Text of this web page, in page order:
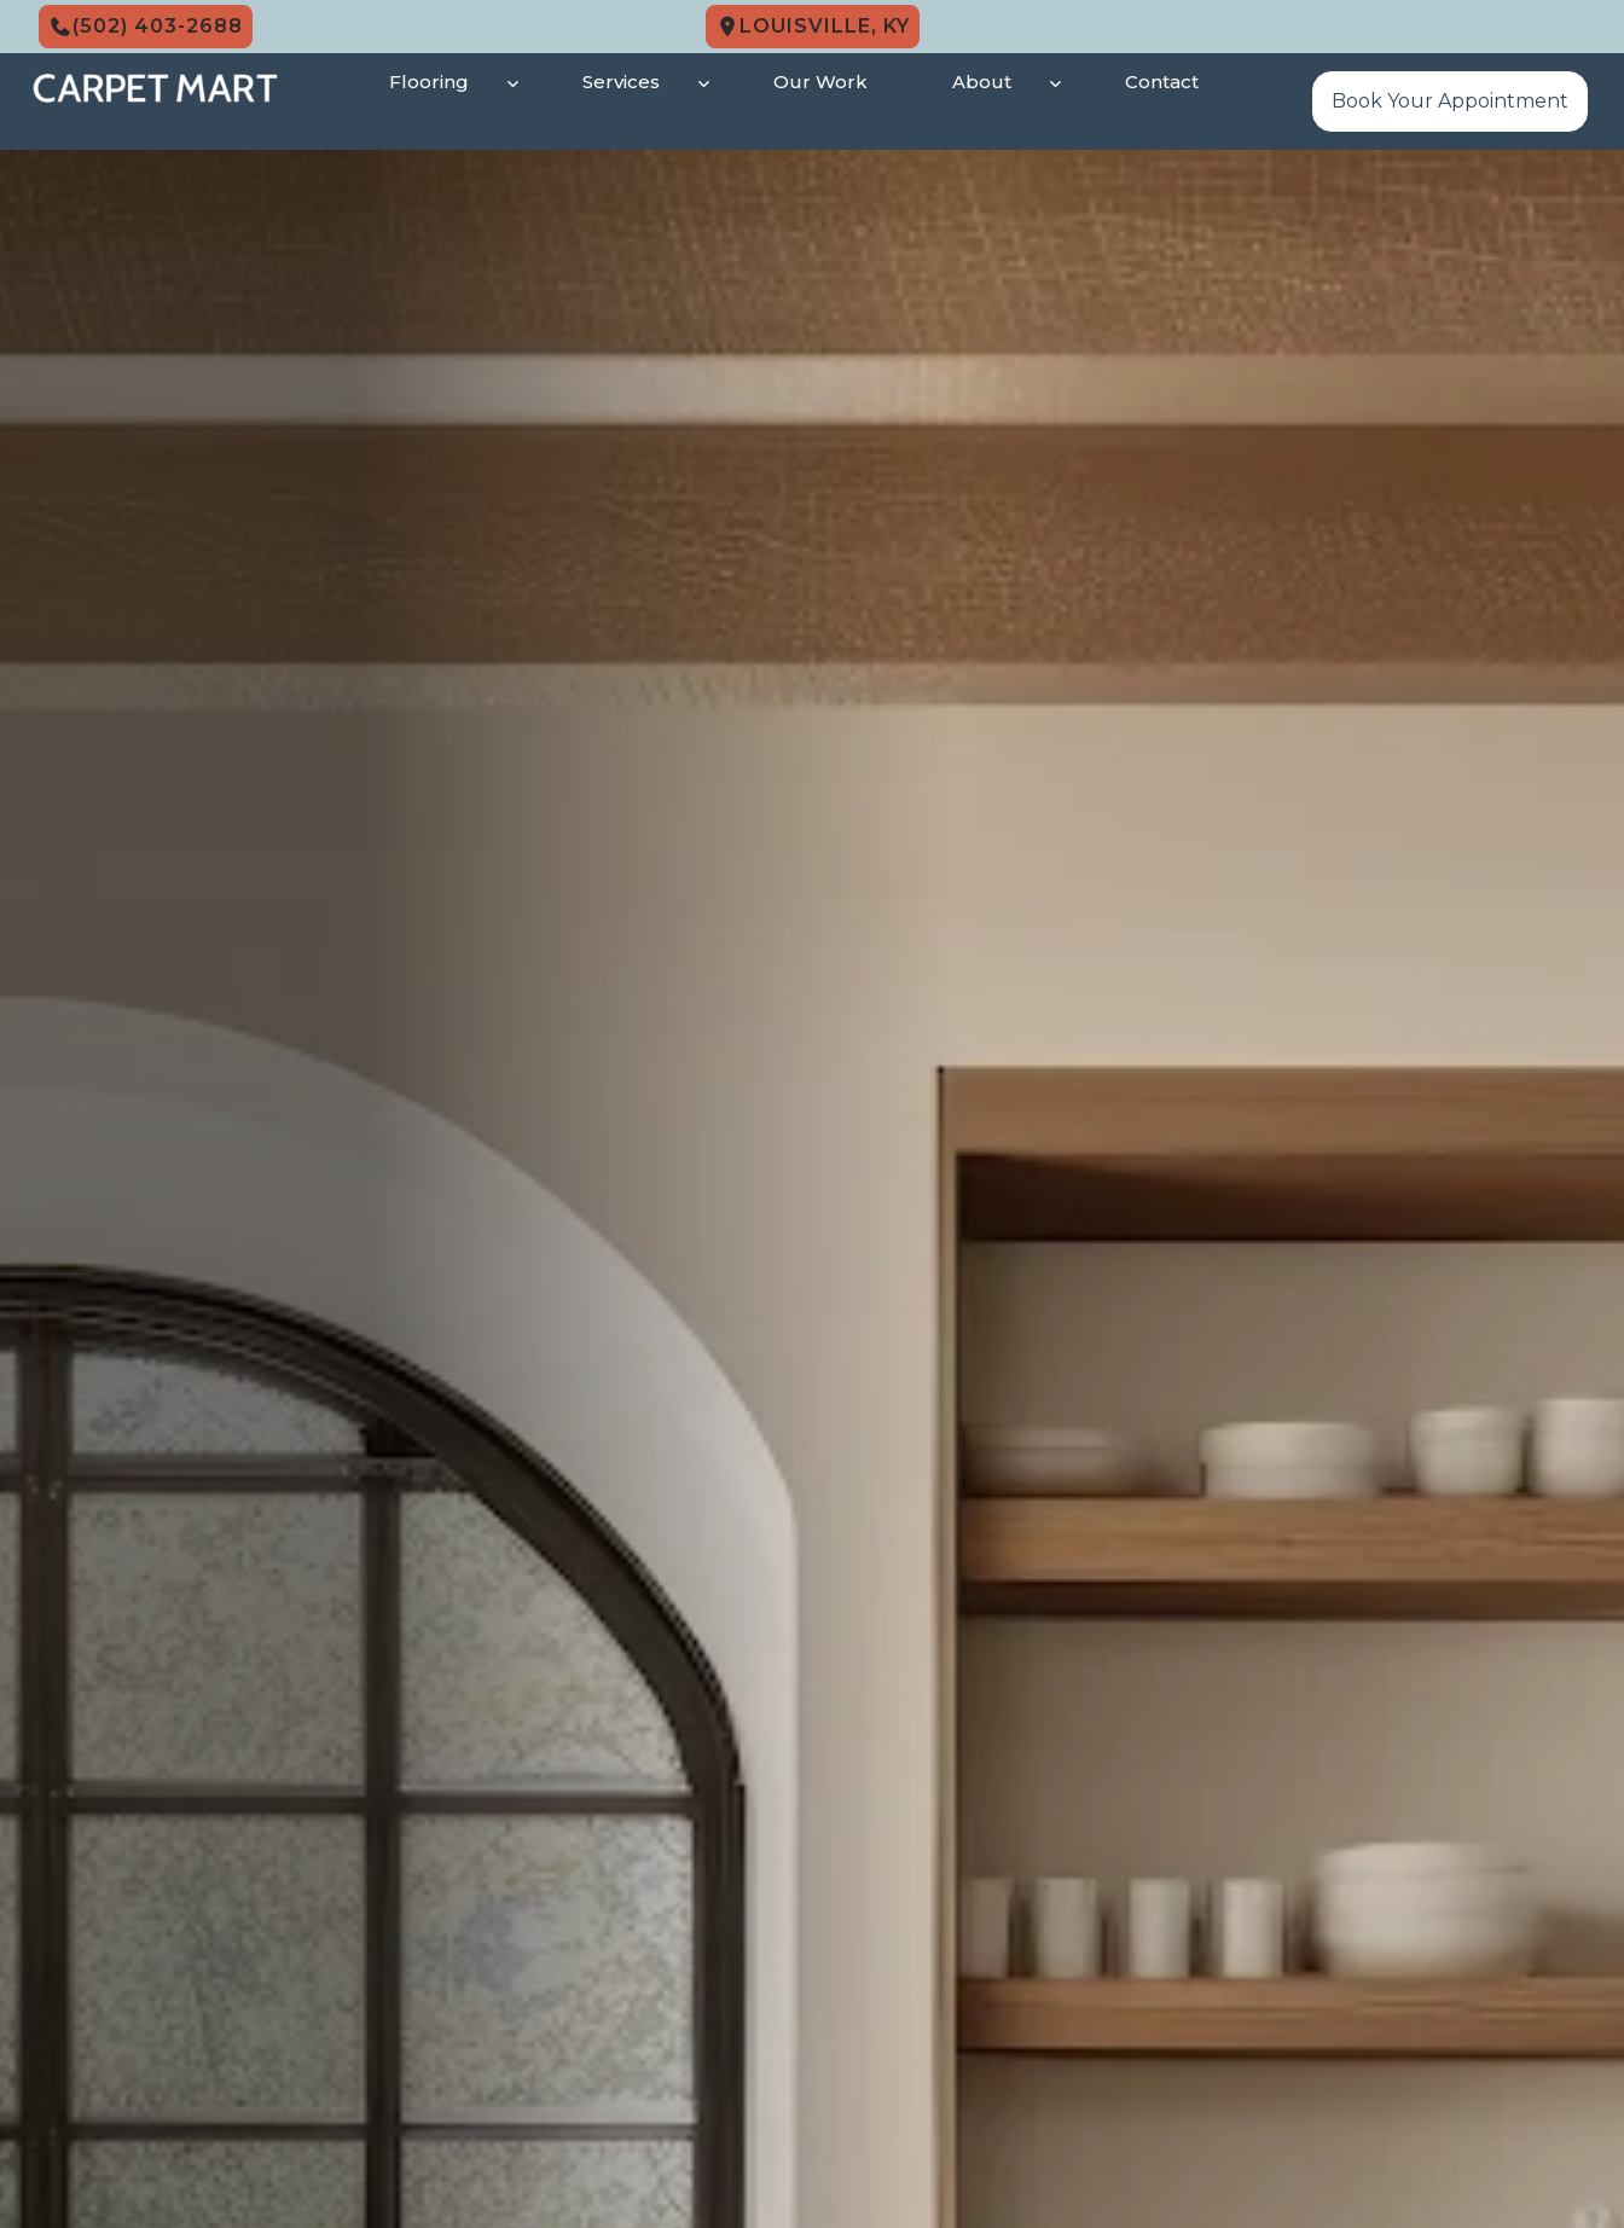
Skip
content
(502) 403-2688 LOUISVILLE, KY
Flooring Services Our Work About
Contact
Book Your Appointment